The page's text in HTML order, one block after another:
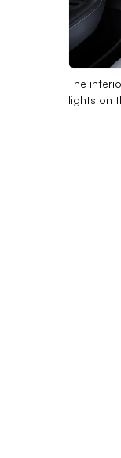
The
lights on